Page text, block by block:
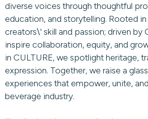
diverse voices through thoughtful
education, and storytelling. Rooted
creators\' skill and passion; driven by
inspire collaboration, equity, and
in CULTURE, we spotlight heritage,
expression. Together, we raise a
experiences that empower, unite,
beverage industry.